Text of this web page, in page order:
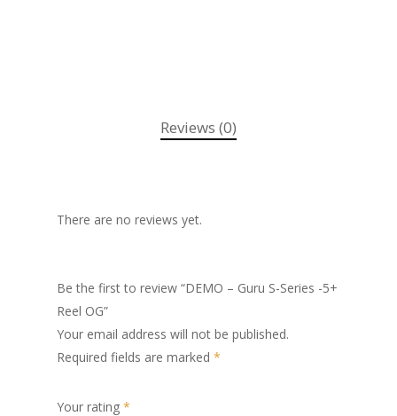
Reviews (0)
There are no reviews yet.
Be the first to review “DEMO – Guru S-Series -5+
Reel OG”
Your email address will not be published.
Required fields are marked *
Your rating *